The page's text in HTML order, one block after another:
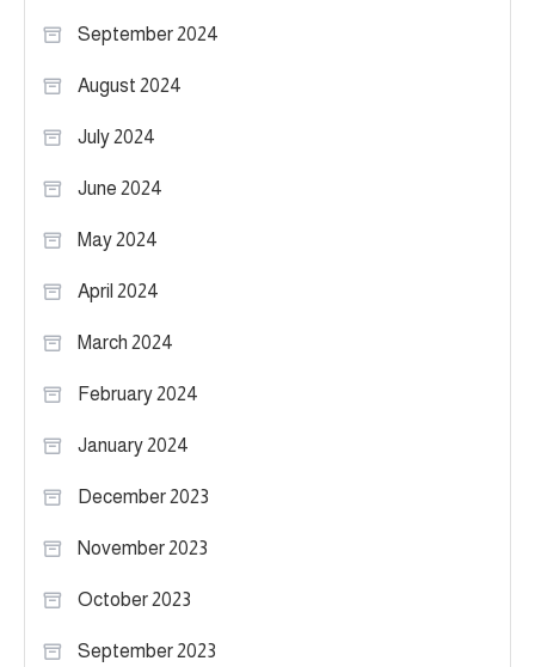
September 2024
August 2024
July 2024
June 2024
May 2024
April 2024
March 2024
February 2024
January 2024
December 2023
November 2023
October 2023
September 2023